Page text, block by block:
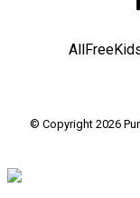
© Copyright 2026